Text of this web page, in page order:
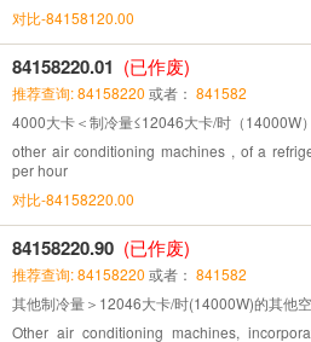
对比-84158120.00
84158220.01 (已作废)
推荐查询: 84158220 或者： 841582
4000大卡＜制冷量≤12046大卡/时（14000W
other air conditioning machines , of a
per hour
对比-84158220.00
84158220.90 (已作废)
推荐查询: 84158220 或者： 841582
其他制冷量＞12046大卡/时(14000W)的其他
Other air conditioning machines,